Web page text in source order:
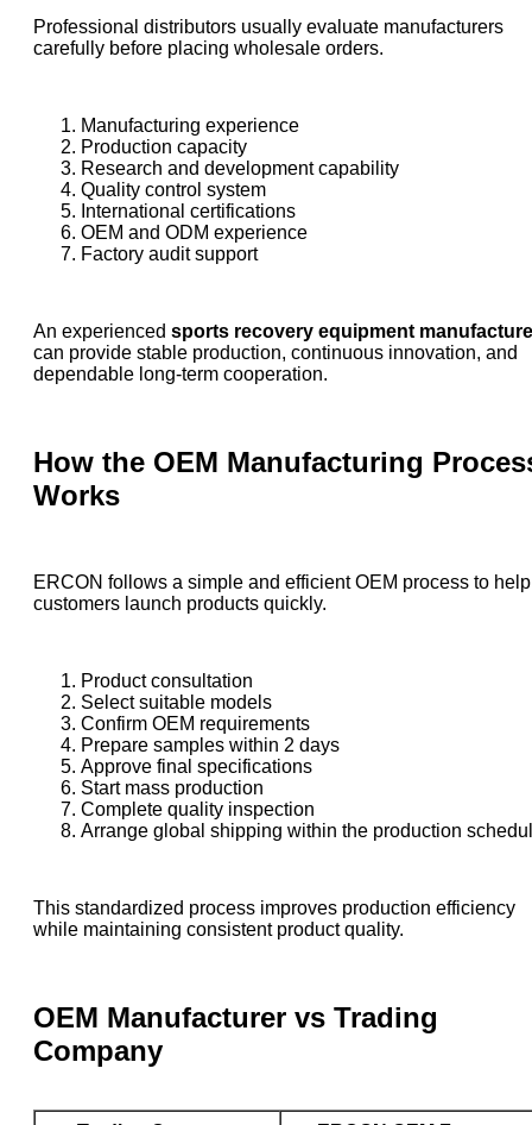
Professional distributors usually evaluate manufacturers
carefully before placing wholesale orders.
Manufacturing experience
Production capacity
Research and development capability
Quality control system
International certifications
OEM and ODM experience
Factory audit support
An experienced sports recovery equipment
can provide stable production, continuous innovation, and
dependable long-term cooperation.
How the OEM Manufacturing
Works
ERCON follows a simple and efficient OEM process to help
customers launch products quickly.
Product consultation
Select suitable models
Confirm OEM requirements
Prepare samples within 2 days
Approve final specifications
Start mass production
Complete quality inspection
Arrange global shipping within the production
This standardized process improves production efficiency
while maintaining consistent product quality.
OEM Manufacturer vs Trading
Company